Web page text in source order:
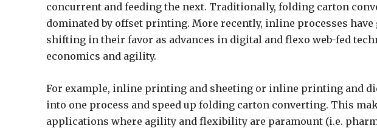
concurrent and feeding the next. Traditionally, folding carton
dominated by offset printing. More recently, inline processes have
shifting in their favor as advances in digital and flexo web-fed
economics and agility.
For example, inline printing and sheeting or inline printing and
into one process and speed up folding carton converting. This
applications where agility and flexibility are paramount (i.e.